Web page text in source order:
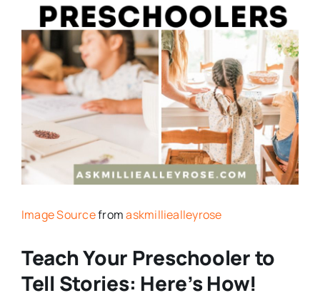
Image Sourcefromaskmilliealleyrose
Teach Your Preschooler to
Tell Stories: Here’s How!